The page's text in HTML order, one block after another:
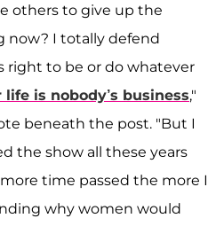
others to give up the
now? I totally defend
right to be or do whatever
life is nobody’s business,"
beneath the post. "But I
the show all these years
time passed the more I
why women would